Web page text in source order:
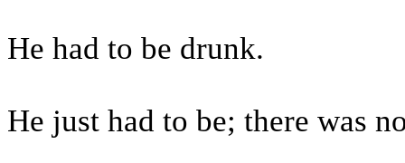
He had to be drunk.
He just had to be; there was